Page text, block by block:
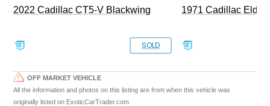
2022 Cadillac CT5-V Blackwing
SOLD
1971 Cadillac
OFF MARKET VEHICLE
All the information and photos on this listing are from when this vehicle was
originally listed on ExoticCarTrader.com